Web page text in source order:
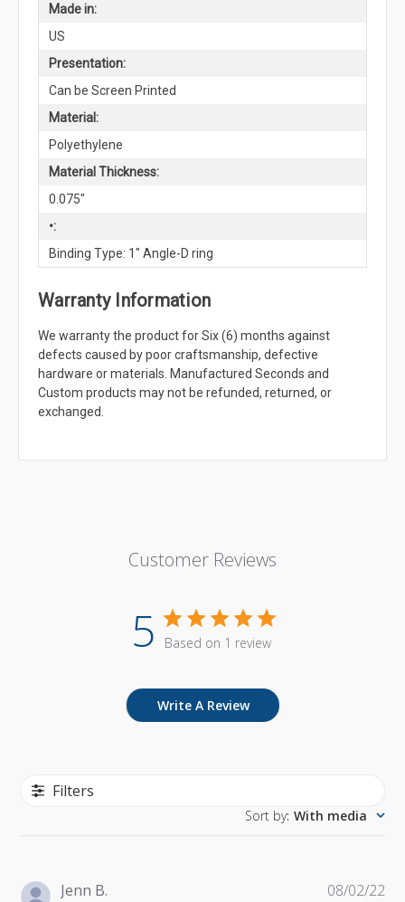
Made in:
US
Presentation:
Can be Screen Printed
Material:
Polyethylene
Material Thickness:
0.075"
•:
Binding Type: 1" Angle-D ring
Warranty Information
We warranty the product for Six (6) months against
defects caused by poor craftsmanship, defective
hardware or materials. Manufactured Seconds and
Custom products may not be refunded, returned, or
exchanged.
Customer Reviews
5 Based on 1 review
Write A Review
Filters
Sort by: With media
Jenn B. 08/02/22